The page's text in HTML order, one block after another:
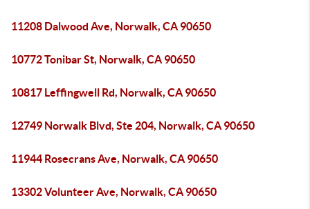
11208 Dalwood Ave, Norwalk, CA 90650
10772 Tonibar St, Norwalk, CA 90650
10817 Leffingwell Rd, Norwalk, CA 90650
12749 Norwalk Blvd, Ste 204, Norwalk, CA 90650
11944 Rosecrans Ave, Norwalk, CA 90650
13302 Volunteer Ave, Norwalk, CA 90650